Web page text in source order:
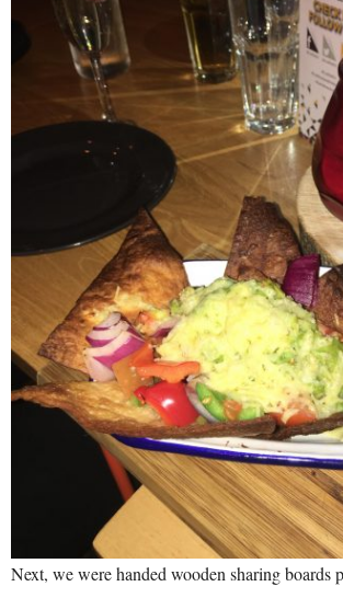
Next, we were handed wooden sharing boards